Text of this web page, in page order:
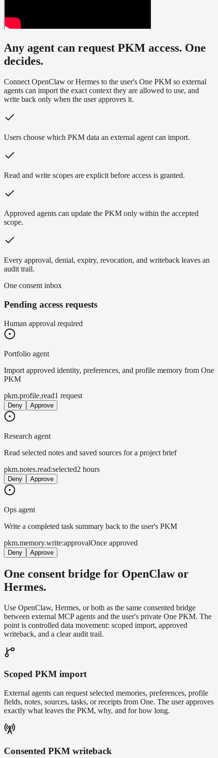
Any agent can request PKM access. One
decides.
Connect OpenClaw or Hermes to the user's One PKM so external
agents can import the exact context they are allowed to use, and
write back only when the user approves it.
Users choose which PKM data an external agent can import.
Read and write scopes are explicit before access is granted.
Approved agents can update the PKM only within the accepted
scope.
Every approval, denial, expiry, revocation, and writeback leaves an
audit trail.
One consent inbox
Pending access requests
Human approval required
Portfolio agent
Import approved identity, preferences, and profile memory from One
PKM
pkm.profile.read1 request
Deny Approve
Research agent
Read selected notes and saved sources for a project brief
pkm.notes.read:selected2 hours
Deny Approve
Ops agent
Write a completed task summary back to the user's PKM
pkm.memory.write:approvalOnce approved
Deny Approve
One consent bridge for OpenClaw or
Hermes.
Use OpenClaw, Hermes, or both as the same consented bridge
between external MCP agents and the user's private One PKM. The
point is controlled data movement: scoped import, approved
writeback, and a clear audit trail.
Scoped PKM import
External agents can request selected memories, preferences, profile
fields, notes, sources, tasks, or receipts from One. The user approves
exactly what leaves the PKM, why, and for how long.
Consented PKM writeback